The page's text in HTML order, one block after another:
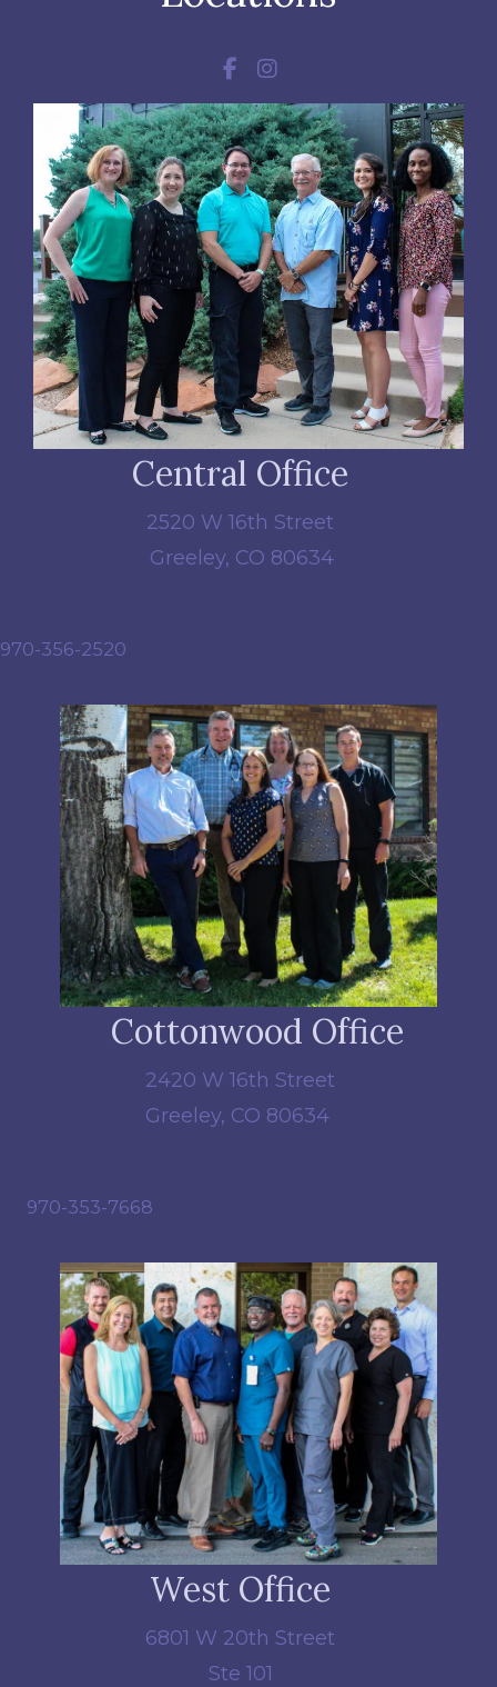
Central Office
2520 W 16th Street
Greeley, CO 80634
970-356-2520
Cottonwood Office
2420 W 16th Street
Greeley, CO 80634
970-353-7668
West Office
6801 W 20th Street
Ste 101